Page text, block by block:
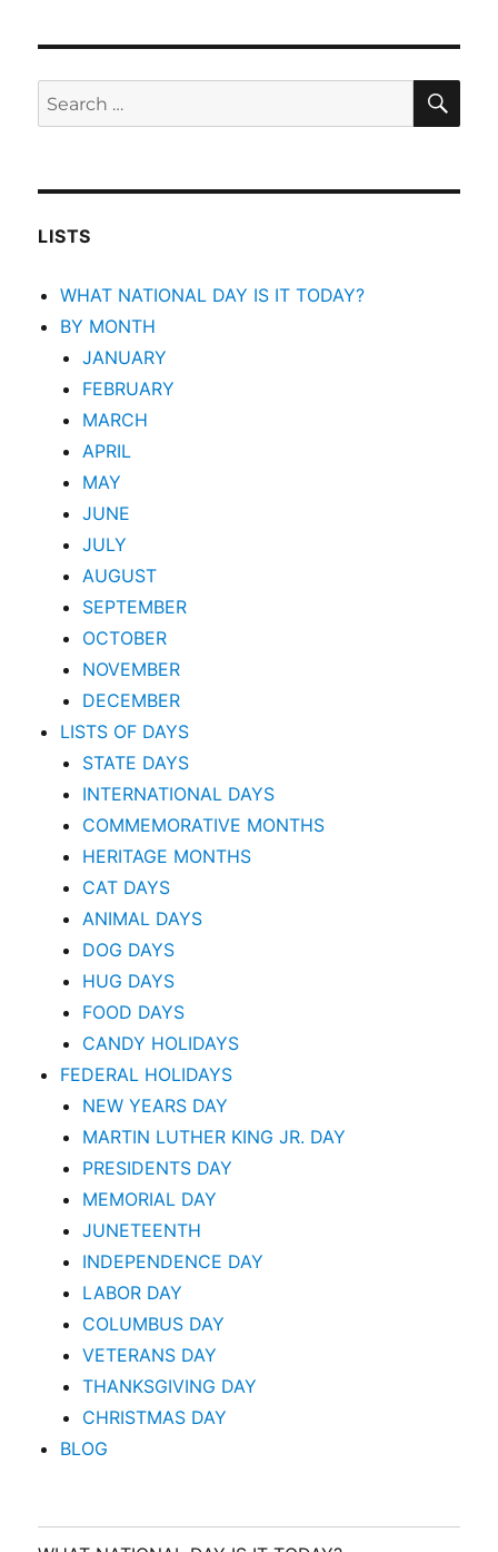
Search
for:
LISTS
WHAT NATIONAL DAY IS IT TODAY?
BY MONTH
JANUARY
FEBRUARY
MARCH
APRIL
MAY
JUNE
JULY
AUGUST
SEPTEMBER
OCTOBER
NOVEMBER
DECEMBER
LISTS OF DAYS
STATE DAYS
INTERNATIONAL DAYS
COMMEMORATIVE MONTHS
HERITAGE MONTHS
CAT DAYS
ANIMAL DAYS
DOG DAYS
HUG DAYS
FOOD DAYS
CANDY HOLIDAYS
FEDERAL HOLIDAYS
NEW YEARS DAY
MARTIN LUTHER KING JR. DAY
PRESIDENTS DAY
MEMORIAL DAY
JUNETEENTH
INDEPENDENCE DAY
LABOR DAY
COLUMBUS DAY
VETERANS DAY
THANKSGIVING DAY
CHRISTMAS DAY
BLOG